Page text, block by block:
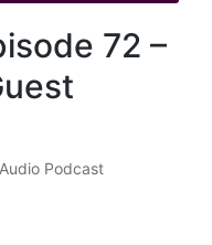
72 –
Posted
Audio Podcast